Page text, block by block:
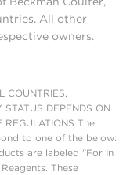
All other
owners.
COUNTRIES.
STATUS DEPENDS ON
REGULATIONS The
to one of the below:
are labeled "For In
These